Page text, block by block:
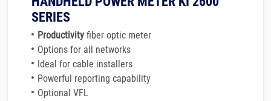
SERIES
Productivity fiber optic meter
Options for all networks
Ideal for cable installers
Powerful reporting capability
Optional VFL